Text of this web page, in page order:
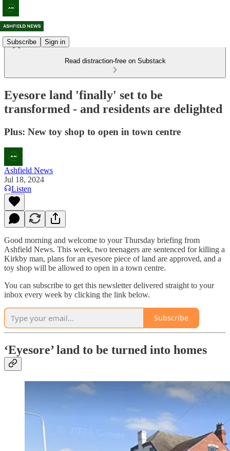
Subscribe Sign in
Read distraction-free on Substack
Eyesore land 'finally' set to be
transformed - and residents are delighted
Plus: New toy shop to open in town centre
Ashfield News
Jul 18, 2024
Listen
Good morning and welcome to your Thursday briefing from
Ashfield News. This week, two teenagers are sentenced for killing a
Kirkby man, plans for an eyesore piece of land are approved, and a
toy shop will be allowed to open in a town centre.
You can subscribe to get this newsletter delivered straight to your
inbox every week by clicking the link below.
Subscribe
‘Eyesore’ land to be turned into homes